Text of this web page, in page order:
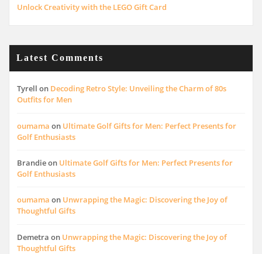
Unlock Creativity with the LEGO Gift Card
Latest Comments
Tyrell on Decoding Retro Style: Unveiling the Charm of 80s
Outfits for Men
oumama on Ultimate Golf Gifts for Men: Perfect Presents for
Golf Enthusiasts
Brandieon Ultimate Golf Gifts for Men: Perfect Presents for
Golf Enthusiasts
oumama on Unwrapping the Magic: Discovering the Joy of
Thoughtful Gifts
Demetra on Unwrapping the Magic: Discovering the Joy of
Thoughtful Gifts